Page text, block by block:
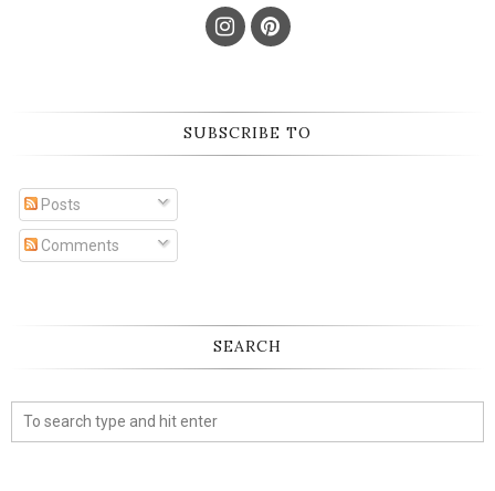
SUBSCRIBE TO
Posts
Comments
SEARCH